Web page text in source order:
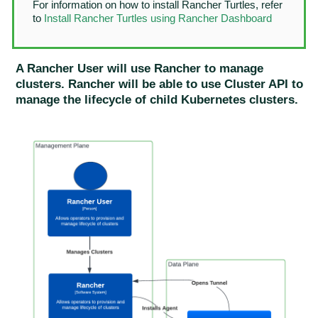
For information on how to install Rancher Turtles, refer
to Install Rancher Turtles using Rancher Dashboard
A Rancher User will use Rancher to manage
clusters. Rancher will be able to use Cluster API to
manage the lifecycle of child Kubernetes clusters.